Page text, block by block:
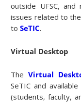
outside UFSC,
issues related to
toSeTIC.
Virtual Desktop
The Virtual
SeTIC and
(students, faculty,